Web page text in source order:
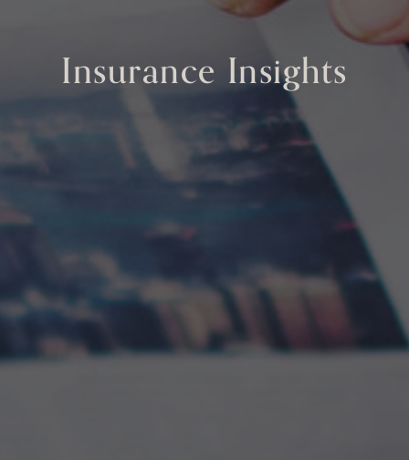
Insurance Insights